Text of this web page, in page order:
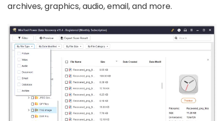
archives, graphics, audio, email, and more.